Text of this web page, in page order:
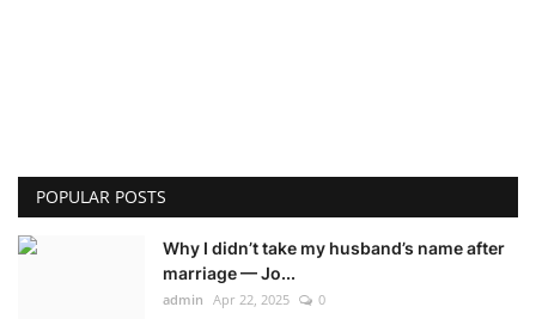
POPULAR POSTS
Why I didn’t take my husband’s name after
marriage — Jo...
admin Apr 22, 2025 0